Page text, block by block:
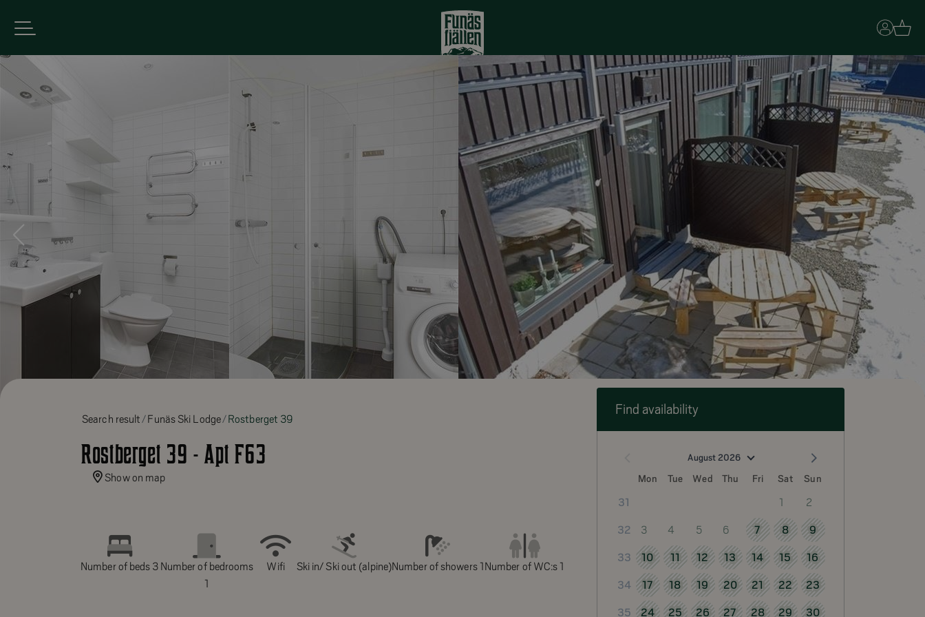
Basket
Search result Funäs Ski Lodge Rostberget 39
Rostberget 39 - Apt F63
Show on map
Number of beds 3 Number of bedrooms
1
Wifi Ski in/ Ski out (alpine)Number of showers 1Number of WC:s 1
Find availability
August 2026
Mon Tue Wed Thu Fri Sat Sun
31 1 2
32 3 4 5 6 7 8 9
33 10 11 12 13 14 15 16
34 17 18 19 20 21 22 23
35 24 25 26 27 28 29 30